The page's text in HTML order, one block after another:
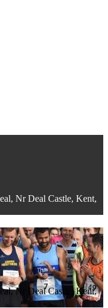
Nr Deal Castle, Kent,
Nr Deal Castle, Kent,